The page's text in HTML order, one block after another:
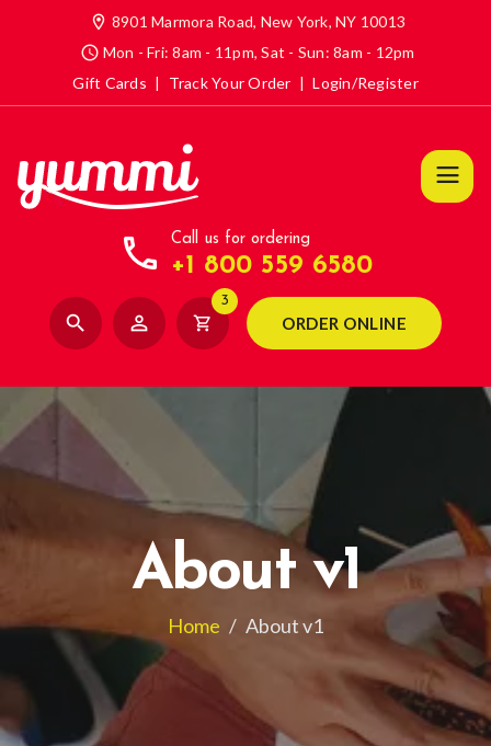
location_on 8901 Marmora Road, New York, NY 10013
access_time Mon - Fri: 8am - 11pm, Sat - Sun: 8am - 12pm
Gift Cards | Track Your Order | Login/Register
call Call us for ordering
+1 800 559 6580
search person_outline shopping_cart
3
ORDER ONLINE
About v1
Home / About v1